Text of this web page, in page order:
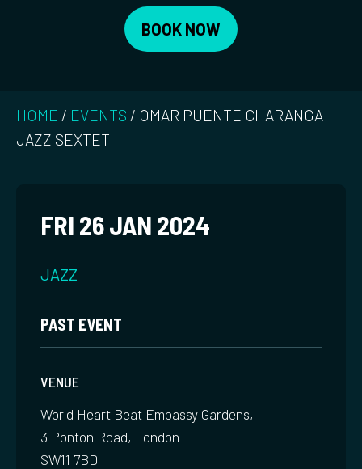
BOOK NOW
HOME / EVENTS / OMAR PUENTE CHARANGA
JAZZ SEXTET
FRI 26 JAN 2024
JAZZ
PAST EVENT
VENUE
World Heart Beat Embassy Gardens,
3 Ponton Road, London
SW11 7BD